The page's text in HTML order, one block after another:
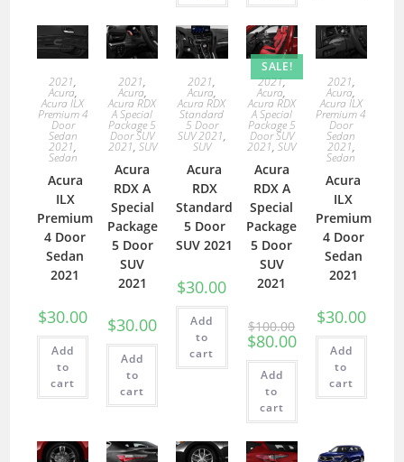
2021,
Acura,
Acura ILX
Premium 4
Door
Sedan
2021,
Sedan
Acura
ILX
Premium
4 Door
Sedan
2021
$30.00
Add
to
cart
2021,
Acura,
Acura RDX
A Special
Package 5
Door SUV
2021, SUV
Acura
RDX A
Special
Package
5 Door
SUV
2021
$30.00
Add
to
cart
2021,
Acura,
Acura RDX
Standard
5 Door
SUV 2021,
SUV
Acura
RDX
Standard
5 Door
SUV 2021
$30.00
Add
to
cart
SALE!
2021,
Acura,
Acura RDX
A Special
Package 5
Door SUV
2021,SUV
Acura
RDX A
Special
Package
5 Door
SUV
2021
$100.00
$80.00
Add
to
cart
2021,
Acura,
Acura ILX
Premium 4
Door
Sedan
2021,
Sedan
Acura
ILX
Premium
4 Door
Sedan
2021
$30.00
Add
to
cart